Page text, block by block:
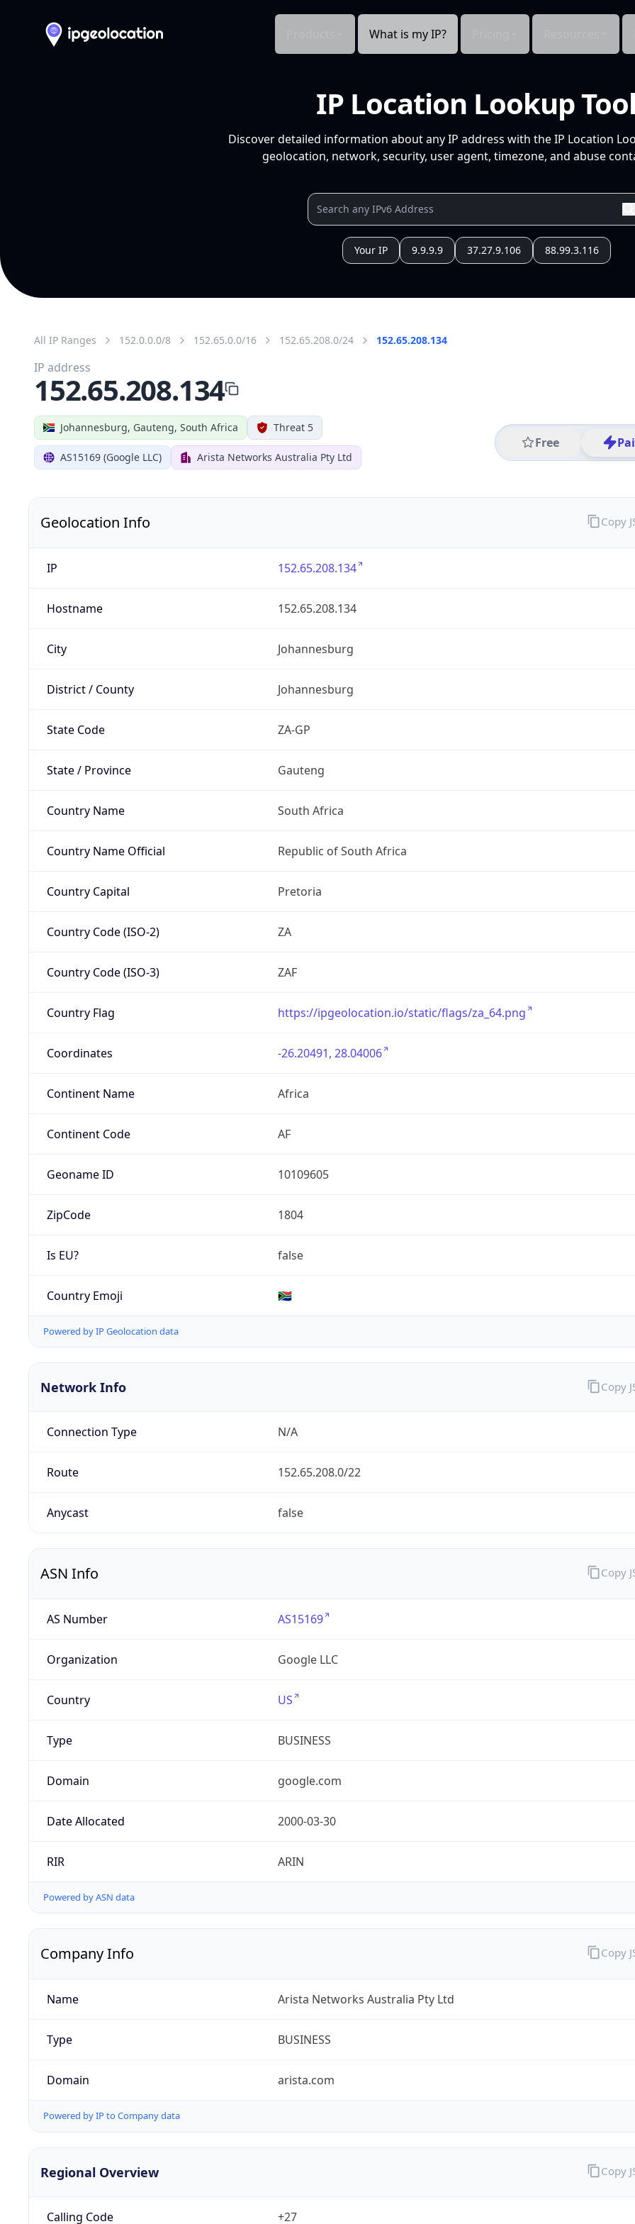
What is my IP?
IP Location Lookup Tool
Discover detailed information about any IP address with the IP Location
geolocation, network, security, user agent, timezone, and abuse
Your IP 9.9.9.9 37.27.9.106 88.99.3.116
All IP Ranges 152.0.0.0/8 152.65.0.0/16 152.65.208.0/24 152.65.208.134
Johannesburg, Gauteng, South Africa Threat 5
AS15169 (Google LLC) Arista Networks Australia Pty Ltd
Free
IP address
152.65.208.134
Geolocation Info
IP 152.65.208.134
Hostname 152.65.208.134
City Johannesburg
District / County Johannesburg
State Code ZA-GP
State / Province Gauteng
Country Name South Africa
Country Name Official Republic of South Africa
Country Capital Pretoria
Country Code (ISO-2) ZA
Country Code (ISO-3) ZAF
Country Flag https://ipgeolocation.io/static/flags/za_64.png
Coordinates -26.20491, 28.04006
Continent Name Africa
Continent Code AF
Geoname ID 10109605
ZipCode 1804
Is EU? false
Country Emoji 🇿🇦
Powered by IP Geolocation data
Copy
Network Info
Connection Type N/A
Route 152.65.208.0/22
Anycast false
Copy
ASN Info
AS Number AS15169
Organization Google LLC
Country US
Type BUSINESS
Domain google.com
Date Allocated 2000-03-30
RIR ARIN
Powered by ASN data
Copy
Company Info
Name Arista Networks Australia Pty Ltd
Type BUSINESS
Domain arista.com
Powered by IP to Company data
Copy
Regional Overview
Calling Code +27
Copy